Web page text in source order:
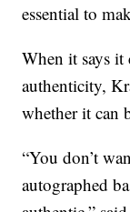
essential to
When it says
authenticity,
whether it can
“You don’t
autographed